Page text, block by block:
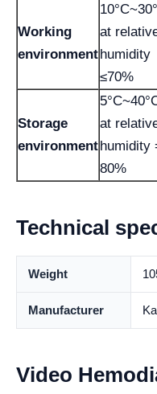
Working
environment
at
humidity
≤70%
Storage
environment
at
humidity
80%
Technical
Weight
Manufacturer
Video